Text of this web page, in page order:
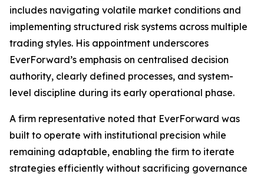
includes navigating volatile market conditions and
implementing structured risk systems across multiple
trading styles. His appointment underscores
EverForward’s emphasis on centralised decision
authority, clearly defined processes, and system-
level discipline during its early operational phase.
A firm representative noted that EverForward was
built to operate with institutional precision while
remaining adaptable, enabling the firm to iterate
strategies efficiently without sacrificing governance